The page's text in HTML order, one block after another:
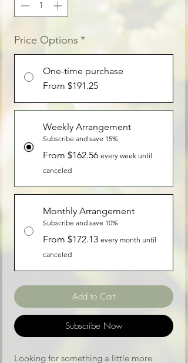
Price Options *
One-time purchase
From $191.25
Weekly Arrangement
Subscribe and save 15%
From $162.56 every week until
canceled
Monthly Arrangement
Subscribe and save 10%
From $172.13 every month until
canceled
Add to Cart
Subscribe Now
Looking for something a little more